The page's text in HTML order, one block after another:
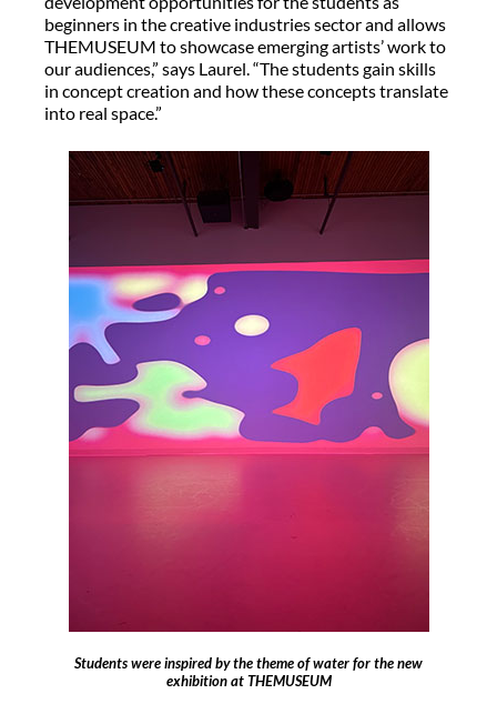
beginners in the creative industries sector and allows
THEMUSEUM to showcase emerging artists’ work to
our audiences,” says Laurel. “The students gain skills
in concept creation and how these concepts translate
into real space.”
Students were inspired by the theme of water for the new
exhibition at THEMUSEUM